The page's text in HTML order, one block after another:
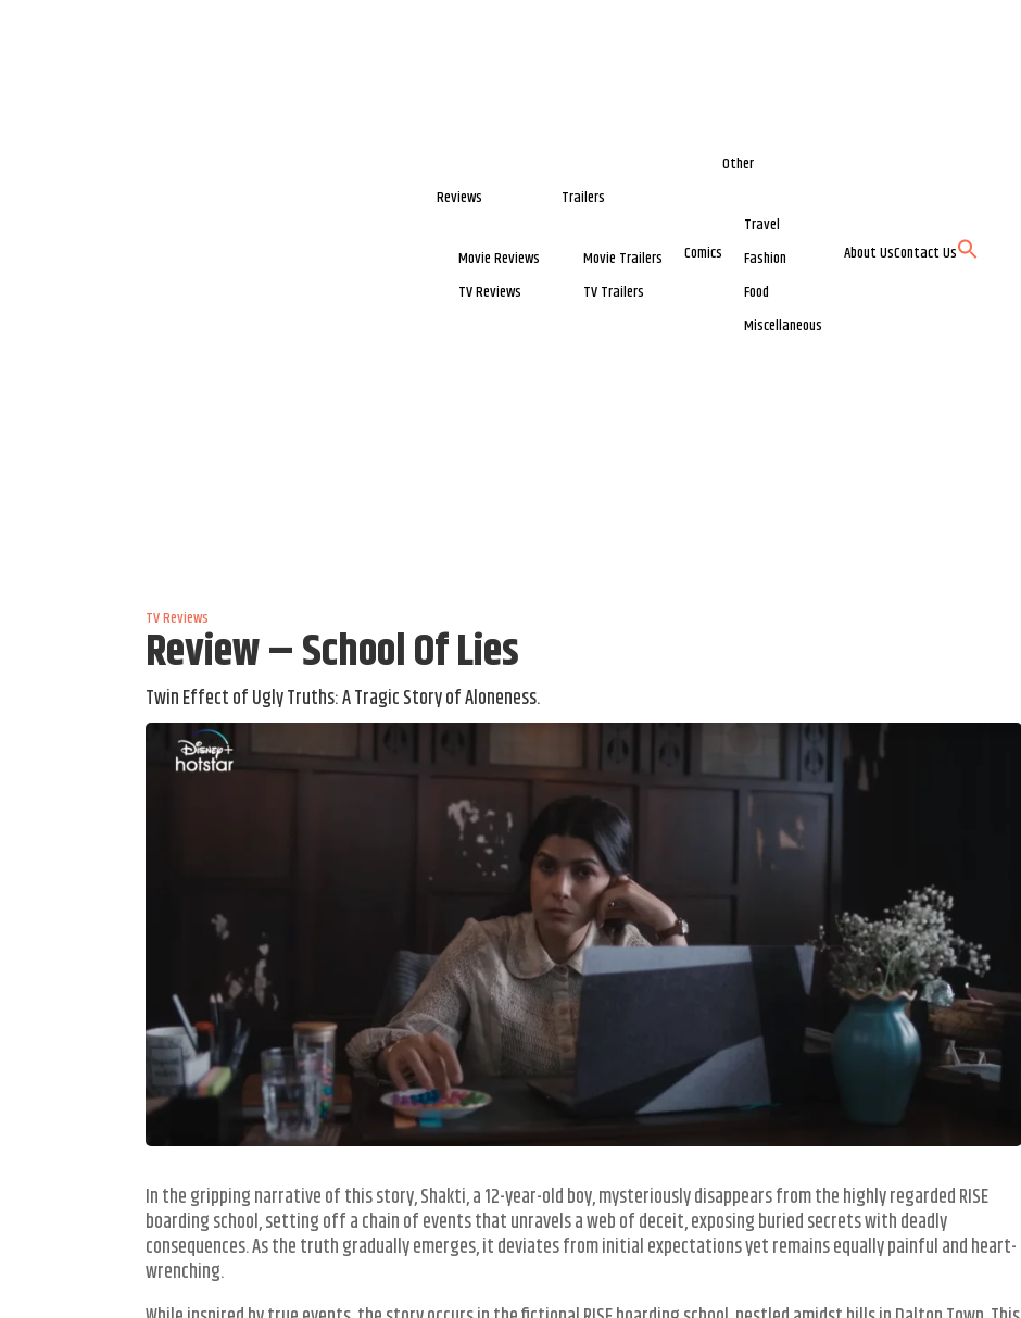
Reviews
Movie Reviews
TV Reviews
Trailers
Movie Trailers
TV Trailers
Comics
Other
Travel
Fashion
Food
Miscellaneous
About UsContact Us
TV Reviews
Review – School Of Lies
Twin Effect of Ugly Truths: A Tragic Story of Aloneness.
In the gripping narrative of this story, Shakti, a 12-year-old boy, mysteriously disappears from the highly regarded RISE
boarding school, setting off a chain of events that unravels a web of deceit, exposing buried secrets with deadly
consequences. As the truth gradually emerges, it deviates from initial expectations yet remains equally painful and heart-
wrenching.